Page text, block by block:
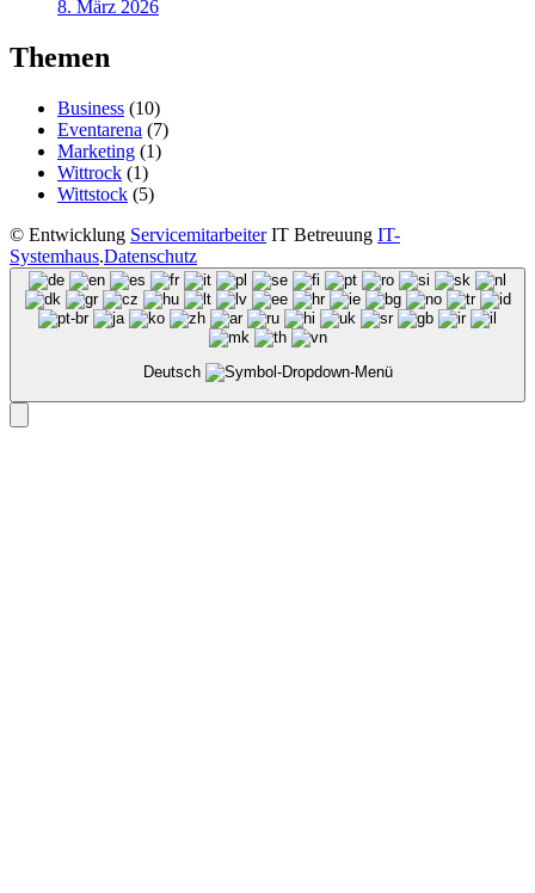
8. März 2026
Themen
Business (10)
Eventarena (7)
Marketing (1)
Wittrock (1)
Wittstock (5)
© Entwicklung ServicemitarbeiterIT Betreuung IT-
Systemhaus.Datenschutz
Deutsch